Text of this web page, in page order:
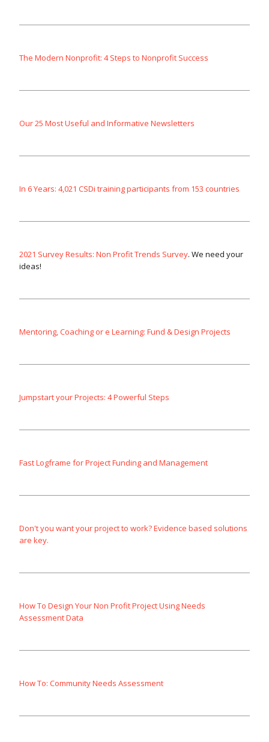
The Modern Nonprofit: 4 Steps to Nonprofit Success
Our 25 Most Useful and Informative Newsletters
In 6 Years: 4,021 CSDi training participants from 153 countries
2021 Survey Results: Non Profit Trends Survey. We need your
ideas!
Mentoring, Coaching or e Learning: Fund & Design Projects
Jumpstart your Projects: 4 Powerful Steps
Fast Logframe for Project Funding and Management
Don't you want your project to work? Evidence based solutions
are key.
How To Design Your Non Profit Project Using Needs
Assessment Data
How To: Community Needs Assessment